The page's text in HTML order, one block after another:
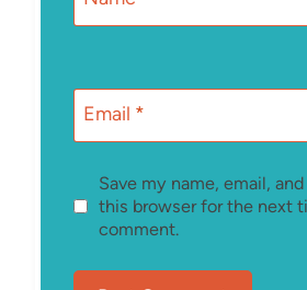
Email *
Save my name, email,
this browser for the next
comment.